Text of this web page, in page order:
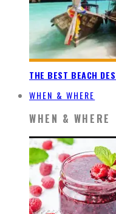
THE BEST BEACH
WHEN & WHERE
WHEN & WHERE